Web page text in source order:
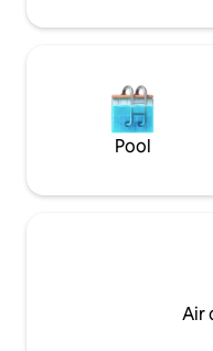
nature! Spend the afternoon exploring
possible to hike to the
rewarded with
possible amenity to
all tastefully decorated
comfortable Queen
house includes a
foot tub/shower, a
Pool
Air